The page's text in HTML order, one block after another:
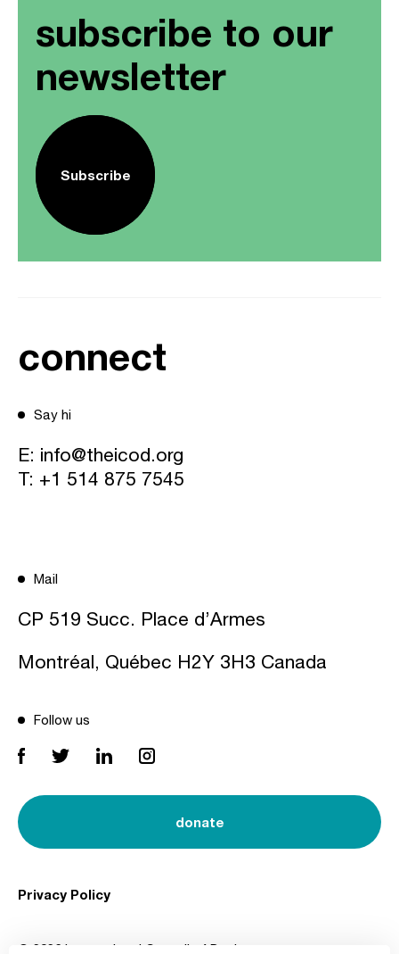
subscribe to our
newsletter
Subscribe
connect
Say hi
E: info@theicod.org
T: +1 514 875 7545
Mail
CP 519 Succ. Place d’Armes
Montréal, Québec H2Y 3H3 Canada
Follow us
donate
© 2026 International Council of Design
Privacy Policy